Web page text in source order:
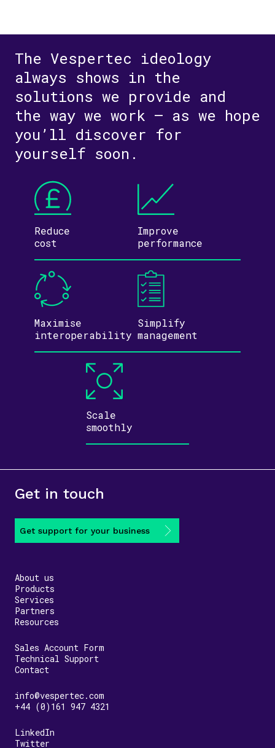
The Vespertec ideology
always shows in the
solutions we provide and
the way we work – as we hope
you’ll discover for
yourself soon.
Reduce
cost
Improve
performance
Maximise
inter­operability
Simplify
management
Scale
smoothly
Get in touch
Get support for your business
About us
Products
Services
Partners
Resources
Sales Account Form
Technical Support
Contact
info@vespertec.com
+44 (0)161 947 4321
LinkedIn
Twitter